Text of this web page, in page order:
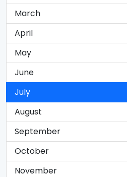
March
April
May
June
July
August
September
October
November